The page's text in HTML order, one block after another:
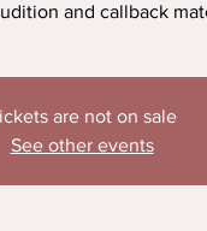
and callback
are not on sale
See other events